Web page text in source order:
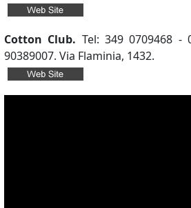
Cotton Club. Tel: 349 0709468 -
90389007. Via Flaminia, 1432.